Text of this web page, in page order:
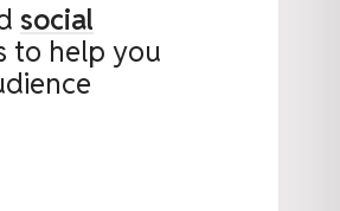
social
to help you